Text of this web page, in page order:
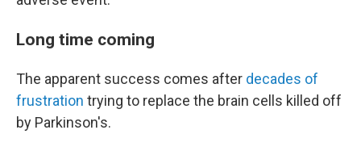
Long time coming
The apparent success comes after decades of
frustration trying to replace the brain cells killed off
by Parkinson's.